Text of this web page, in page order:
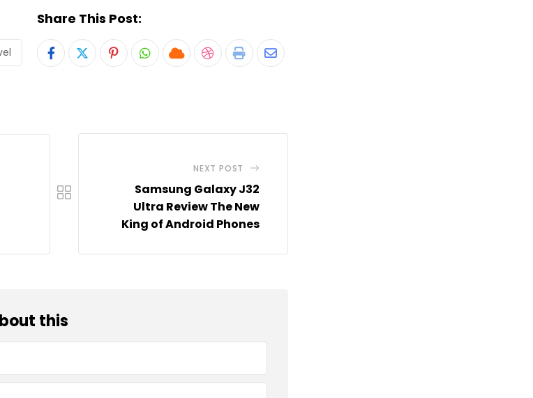
Share This Post:
PinterestWhatsapp
CloudStumbleUpon
Print Share
NEXT POST
Samsung Galaxy J32
Ultra Review The New
King of Android Phones
this